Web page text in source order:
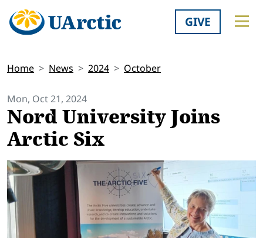
GIVE
Home News 2024 October
Mon, Oct 21, 2024
Nord University Joins
Arctic Six